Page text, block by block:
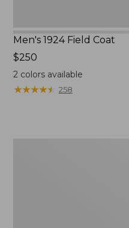
Men's 1924 Field Coat
Price:
$250
$250
2colors available
★★★★★
★★★★★ 258